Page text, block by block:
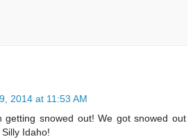
2014 at 11:53 AM
getting snowed out! We got snowed out
Idaho!